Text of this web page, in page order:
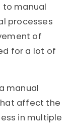
to manual
processes
of
for a lot of
manual
affect the
in multiple